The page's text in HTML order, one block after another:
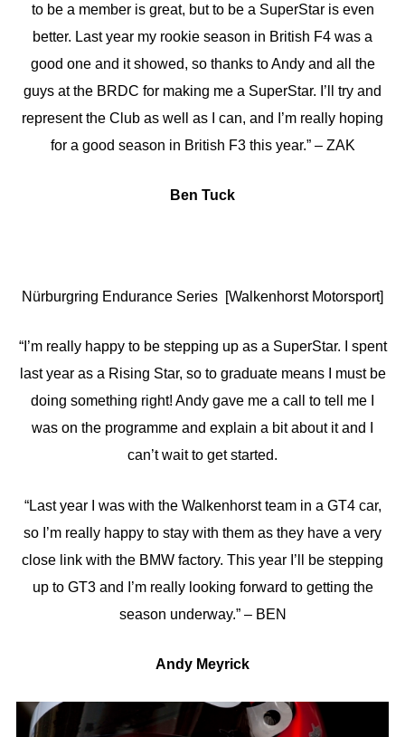
to be a member is great, but to be a SuperStar is even
better. Last year my rookie season in British F4 was a
good one and it showed, so thanks to Andy and all the
guys at the BRDC for making me a SuperStar. I’ll try and
represent the Club as well as I can, and I’m really hoping
for a good season in British F3 this year.” – ZAK
Ben Tuck
Nürburgring Endurance Series [Walkenhorst Motorsport]
“I’m really happy to be stepping up as a SuperStar. I spent
last year as a Rising Star, so to graduate means I must be
doing something right! Andy gave me a call to tell me I
was on the programme and explain a bit about it and I
can’t wait to get started.
“Last year I was with the Walkenhorst team in a GT4 car,
so I’m really happy to stay with them as they have a very
close link with the BMW factory. This year I’ll be stepping
up to GT3 and I’m really looking forward to getting the
season underway.” – BEN
Andy Meyrick